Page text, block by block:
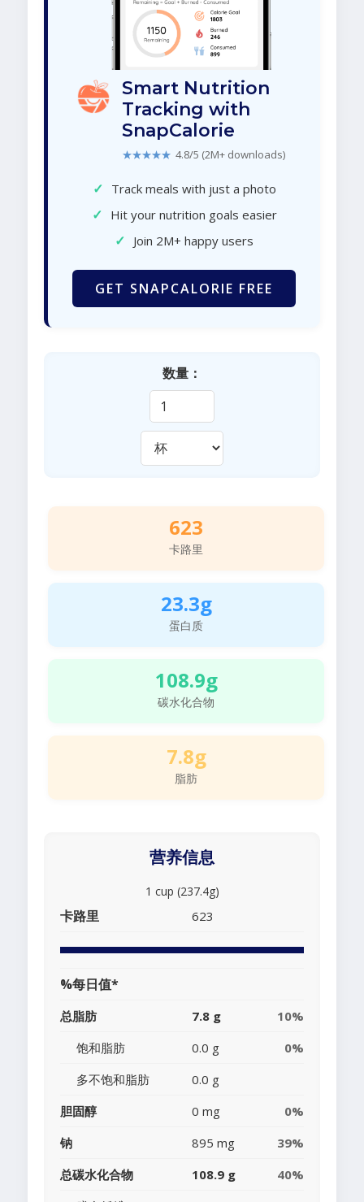
Smart Nutrition
Tracking with
SnapCalorie
★★★★★ 4.8/5 (2M+ downloads)
✓ Track meals with just a photo
✓ Hit your nutrition goals easier
✓ Join 2M+ happy users
GET SNAPCALORIE FREE
数量：
623
卡路里
23.3g
蛋白质
108.9g
碳水化合物
7.8g
脂肪
营养信息
1 cup (237.4g)
卡路里 623
%每日值*
总脂肪 7.8 g
10%
饱和脂肪
0.0 g
0%
多不饱和脂肪
0.0 g
胆固醇
0 mg
0%
钠
895 mg
39%
总碳水化合物
108.9 g
40%